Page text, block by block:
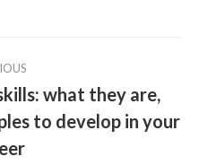
what they are,
to develop in your